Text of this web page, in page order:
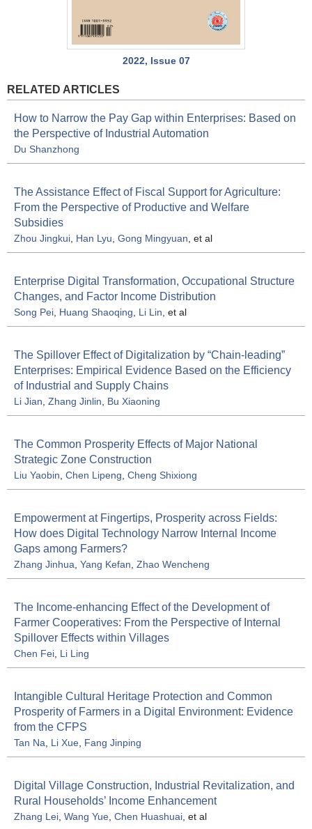
2022, Issue 07
RELATED ARTICLES
How to Narrow the Pay Gap within Enterprises: Based on
the Perspective of Industrial Automation
Du Shanzhong
The Assistance Effect of Fiscal Support for Agriculture:
From the Perspective of Productive and Welfare
Subsidies
Zhou Jingkui Han Lyu Gong Mingyuan , et al
Enterprise Digital Transformation, Occupational Structure
Changes, and Factor Income Distribution
Song Pei Huang Shaoqing Li Lin , et al
The Spillover Effect of Digitalization by “Chain-leading”
Enterprises: Empirical Evidence Based on the Efficiency
of Industrial and Supply Chains
Li Jian Zhang Jinlin Bu Xiaoning
The Common Prosperity Effects of Major National
Strategic Zone Construction
Liu Yaobin Chen Lipeng Cheng Shixiong
Empowerment at Fingertips, Prosperity across Fields:
How does Digital Technology Narrow Internal Income
Gaps among Farmers?
Zhang Jinhua Yang Kefan Zhao Wencheng
The Income-enhancing Effect of the Development of
Farmer Cooperatives: From the Perspective of Internal
Spillover Effects within Villages
Chen Fei Li Ling
Intangible Cultural Heritage Protection and Common
Prosperity of Farmers in a Digital Environment: Evidence
from the CFPS
Tan Na Li Xue Fang Jinping
Digital Village Construction, Industrial Revitalization, and
Rural Households’ Income Enhancement
Zhang Lei Wang Yue Chen Huashuai , et al